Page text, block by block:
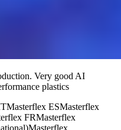
Very good AI
plastics
Masterflex ESMasterflex
FRMasterflex